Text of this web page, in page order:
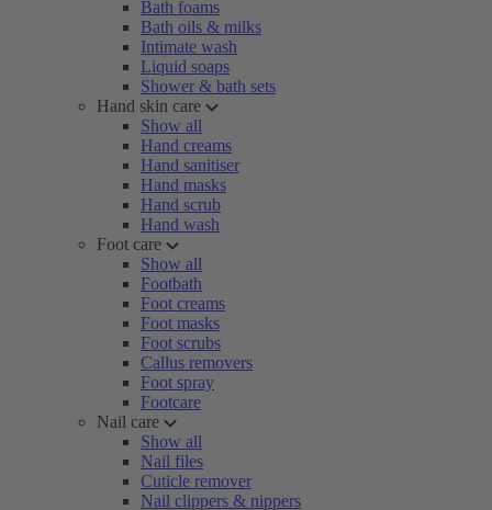
Bath foams
Bath oils & milks
Intimate wash
Liquid soaps
Shower & bath sets
Hand skin care
Show all
Hand creams
Hand sanitiser
Hand masks
Hand scrub
Hand wash
Foot care
Show all
Footbath
Foot creams
Foot masks
Foot scrubs
Callus removers
Foot spray
Footcare
Nail care
Show all
Nail files
Cuticle remover
Nail clippers & nippers